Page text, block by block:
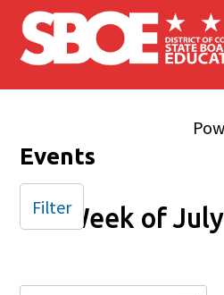
Skip to main content
Events
Week of
Filter